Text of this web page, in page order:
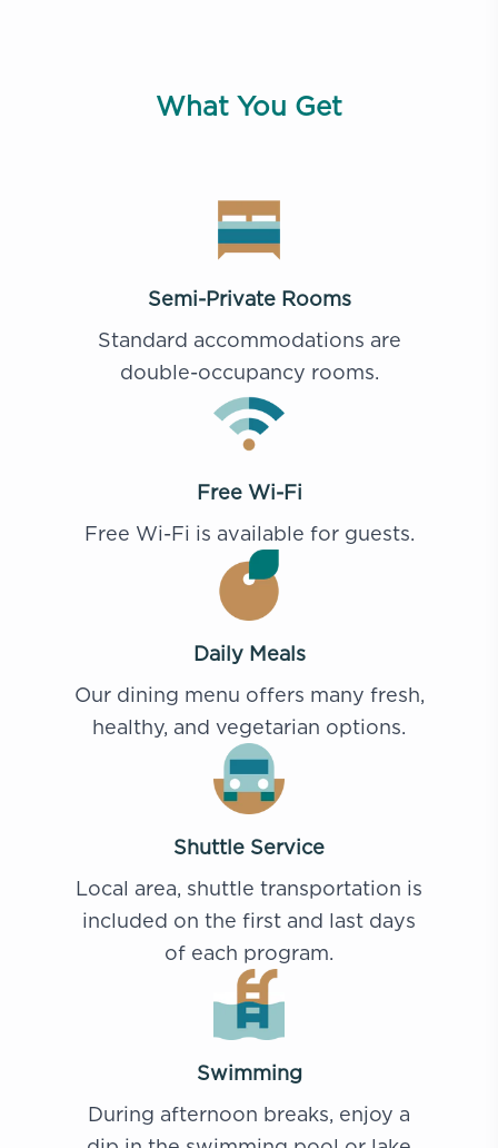
What You Get
Semi-Private Rooms
Standard accommodations are
double-occupancy rooms.
Free Wi-Fi
Free Wi-Fi is available for guests.
Daily Meals
Our dining menu offers many fresh,
healthy, and vegetarian options.
Shuttle Service
Local area, shuttle transportation is
included on the first and last days
of each program.
Swimming
During afternoon breaks, enjoy a